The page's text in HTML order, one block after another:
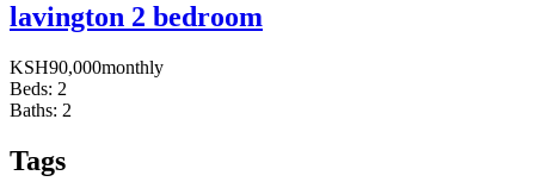
lavington 2 bedroom
KSH90,000monthly
Beds: 2
Baths: 2
Tags